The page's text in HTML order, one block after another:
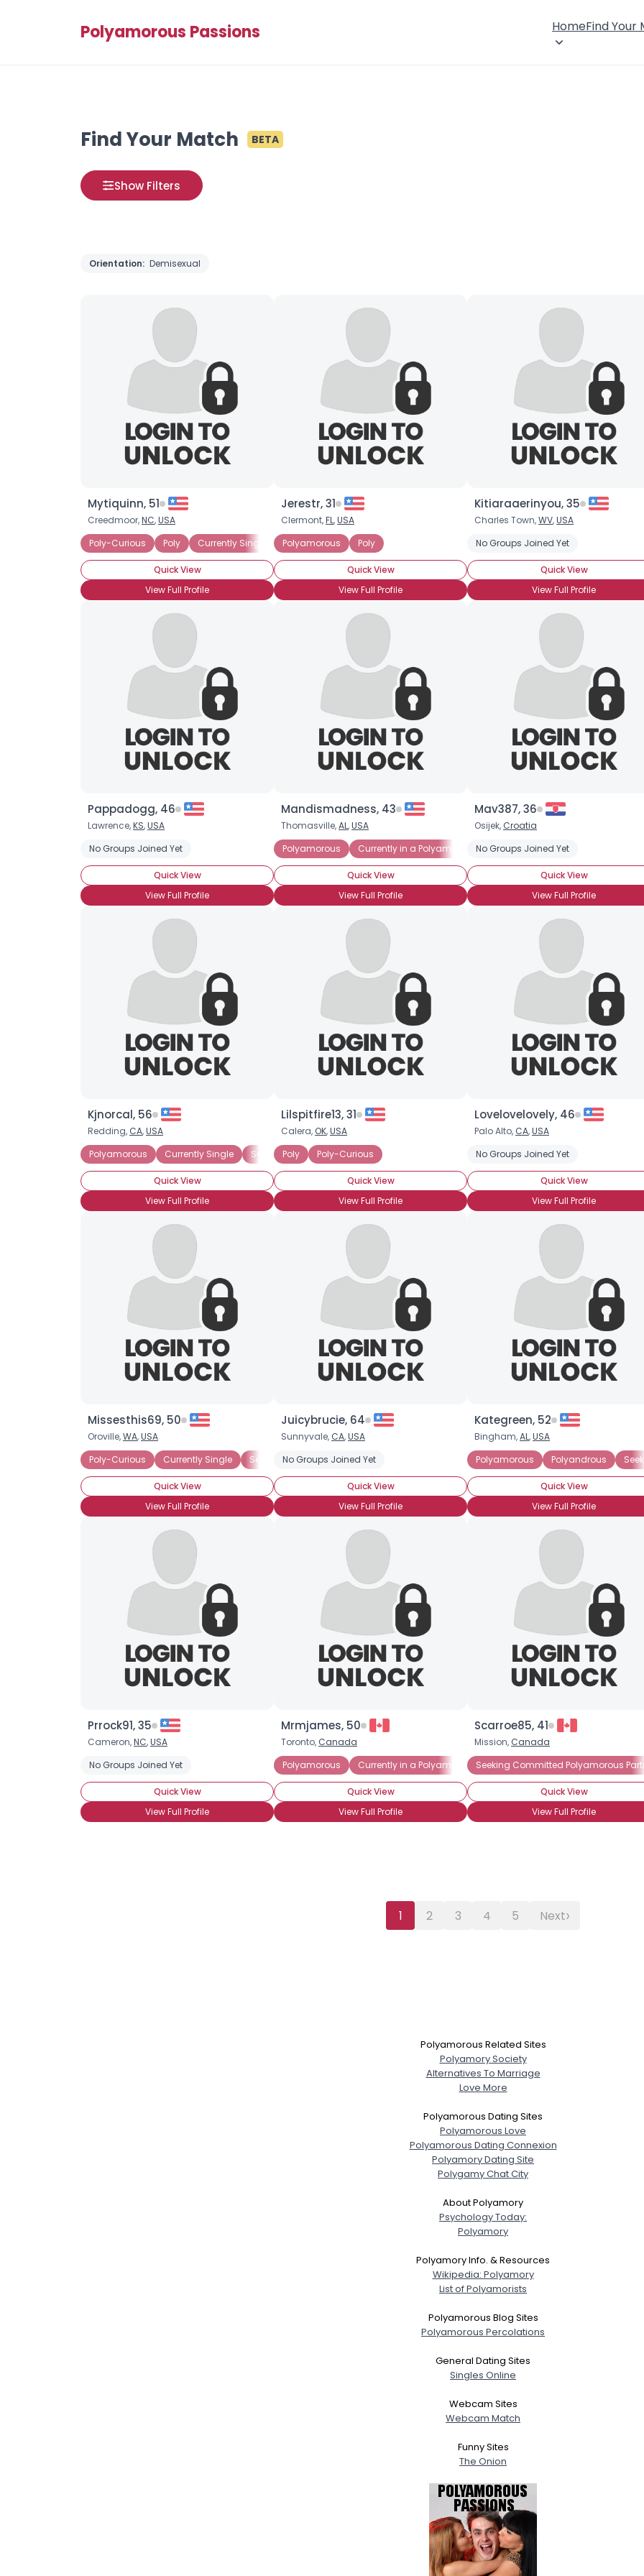
Polyamorous Passions HomeFind Your
Find Your Match BETA
Show Filters
Orientation: Demisexual
Mytiquinn, 51
Creedmoor,NC,USA
Poly-Curious
Poly Currently Single Seeking Committed Polyamorous Partner Seeking Committed Polyamorous
Quick View
View Full Profile
Jerestr, 31
Clermont,FL,USA
Polyamorous
Poly
Quick View
View Full Profile
Kitiaraaerinyou, 35
Charles Town,WV,USA
No Groups Joined Yet
Quick View
View Full Profile
Pappadogg, 46
Lawrence,KS,USA
No Groups Joined Yet
Quick View
View Full Profile
Mandismadness, 43
Thomasville,AL,USA
Polyamorous
Currently in a Polyamorous Relationship Seeking Committed
Quick View
View Full Profile
Mav387, 36
Osijek, Croatia
No Groups Joined Yet
Quick View
View Full Profile
Kjnorcal, 56
Redding, CA,USA
Polyamorous
Currently Single Seeking Committed Polyamorous Partner Seeking Committed Polyamorous
Quick View
View Full Profile
Lilspitfire13, 31
Calera, OK,USA
Poly
Poly-Curious
Quick View
View Full Profile
Lovelovelovely, 46
Palo Alto, CA,USA
No Groups Joined Yet
Quick View
View Full Profile
Missesthis69, 50
Oroville,WA,USA
Poly-Curious
Currently Single Seeking Committed Polyamorous Partner Seeking Committed Polyamorous
Quick View
View Full Profile
Juicybrucie, 64
Sunnyvale, CA,USA
No Groups Joined Yet
Quick View
View Full Profile
Kategreen, 52
Bingham,AL,USA
Polyamorous
Polyandrous
Quick View
View Full Profile
Prrock91, 35
Cameron,NC,USA
No Groups Joined Yet
Quick View
View Full Profile
Mrmjames, 50
Toronto, Canada
Polyamorous
Currently in a Polyamorous Relationship
Quick View
View Full Profile
Scarroe85, 41
Mission, Canada
Seeking Committed Polyamorous
Quick View
View Full Profile
1 2 3 4 5 Next›
Username, 00
City, Country
Gender
Orientation
Height
Weight
Joined Groups
Shared Sites
View Full Profile
Polyamorous Related Sites
Polyamory Society
Alternatives To Marriage
Love More
Polyamorous Dating Sites
Polyamorous Love
Polyamorous Dating Connexion
Polyamory Dating Site
Polygamy Chat City
About Polyamory
Psychology Today:
Polyamory
Polyamory Info. & Resources
Wikipedia: Polyamory
List of Polyamorists
Polyamorous Blog Sites
Polyamorous Percolations
General Dating Sites
Singles Online
Webcam Sites
Webcam Match
Funny Sites
The Onion